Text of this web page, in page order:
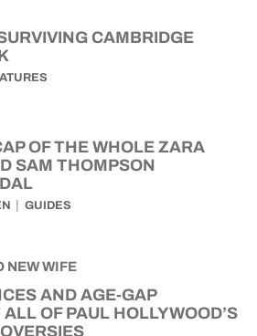
CAMBRIDGE
OF THE WHOLE ZARA
SAM THOMPSON
GUIDES
AND AGE-GAP
OF PAUL HOLLYWOOD’S